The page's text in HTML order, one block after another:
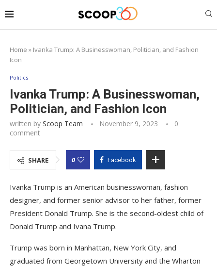
Home » Ivanka Trump: A Businesswoman, Politician, and Fashion
Icon
Politics
Ivanka Trump: A Businesswoman,
Politician, and Fashion Icon
written by Scoop Team November 9, 2023
0
comment
SHARE 0 Facebook
Ivanka Trump is an American businesswoman, fashion
designer, and former senior advisor to her father, former
President Donald Trump. She is the second-oldest child of
Donald Trump and Ivana Trump.
Trump was born in Manhattan, New York City, and
graduated from Georgetown University and the Wharton